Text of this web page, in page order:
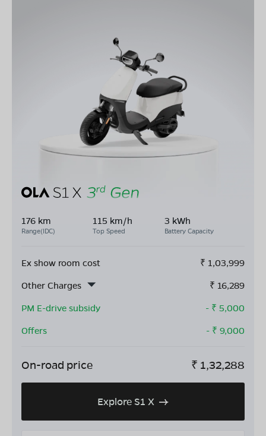
176 km
Range(IDC)
115 km/h
Top Speed
3 kWh
Battery Capacity
Ex show room cost ₹ 1,03,999
Other Charges
₹ 16,289
PM E-drive subsidy
- ₹ 5,000
Offers
- ₹ 9,000
On-road price ₹ 1,32,288
Explore S1 X